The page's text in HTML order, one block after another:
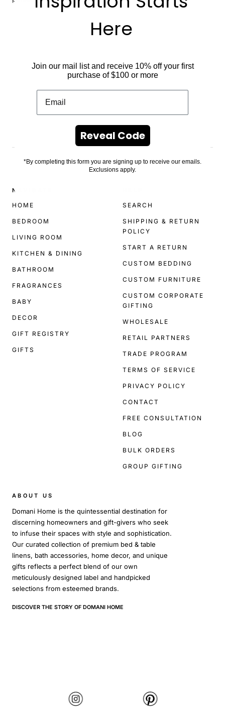
NAVIGATE
HOME
BEDROOM
LIVING ROOM
KITCHEN & DINING
BATHROOM
FRAGRANCES
BABY
DECOR
GIFT REGISTRY
GIFTS
SEARCH
SHIPPING & RETURN
POLICY
START A RETURN
CUSTOM BEDDING
CUSTOM FURNITURE
CUSTOM CORPORATE
GIFTING
WHOLESALE
RETAIL PARTNERS
TRADE PROGRAM
TERMS OF SERVICE
PRIVACY POLICY
CONTACT
FREE CONSULTATION
BLOG
BULK ORDERS
GROUP GIFTING
ABOUT US
Domani Home is the quintessential destination for
discerning homeowners and gift-givers who seek
to infuse their spaces with style and sophistication.
Our curated collection of premium bed & table
linens, bath accessories, home decor, and unique
gifts reflects a perfect blend of our own
meticulously designed label and handpicked
selections from esteemed brands.
DISCOVER THE STORY OF DOMANI HOME
Here
Join our mail list and receive 10% off your first
purchase of $100 or more
Reveal Code
*By completing this form you are signing up to receive our emails.
Exclusions apply.